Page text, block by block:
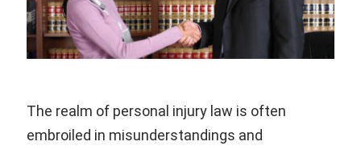
The realm of personal injury law is often
embroiled in misunderstandings and